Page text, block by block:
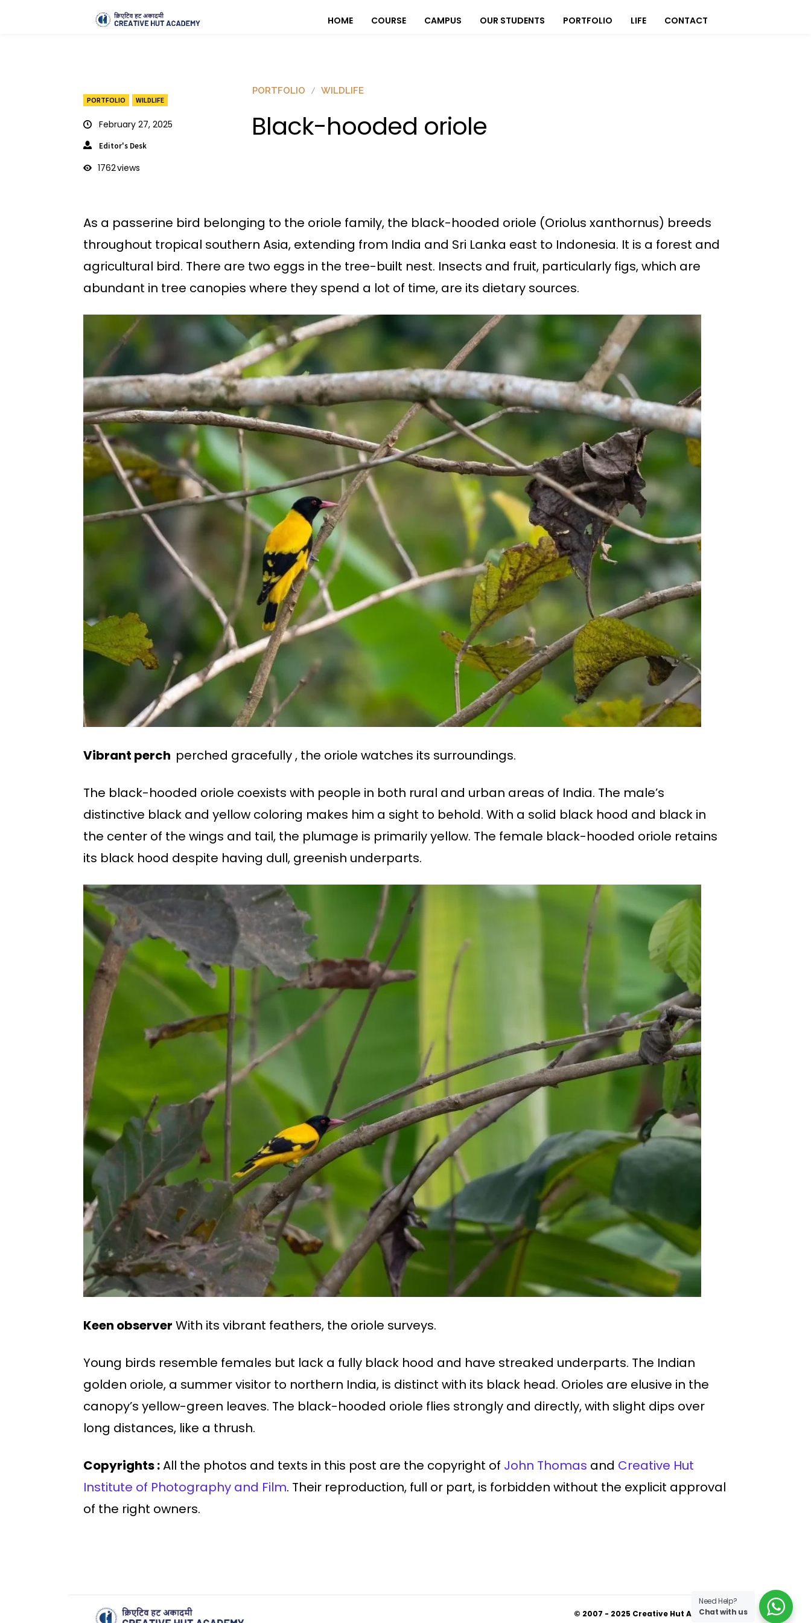
HOME COURSE CAMPUS OUR STUDENTS PORTFOLIO LIFE CONTACT
PORTFOLIO WILDLIFE
February 27, 2025
Editor's Desk
1762views
PORTFOLIO WILDLIFE
Black-hooded oriole
As a passerine bird belonging to the oriole family, the black-hooded oriole (Oriolus xanthornus) breeds
throughout tropical southern Asia, extending from India and Sri Lanka east to Indonesia. It is a forest and
agricultural bird. There are two eggs in the tree-built nest. Insects and fruit, particularly figs, which are
abundant in tree canopies where they spend a lot of time, are its dietary sources.
Vibrant perch perched gracefully , the oriole watches its surroundings.
The black-hooded oriole coexists with people in both rural and urban areas of India. The male’s
distinctive black and yellow coloring makes him a sight to behold. With a solid black hood and black in
the center of the wings and tail, the plumage is primarily yellow. The female black-hooded oriole retains
its black hood despite having dull, greenish underparts.
Keen observer With its vibrant feathers, the oriole surveys.
Young birds resemble females but lack a fully black hood and have streaked underparts. The Indian
golden oriole, a summer visitor to northern India, is distinct with its black head. Orioles are elusive in the
canopy’s yellow-green leaves. The black-hooded oriole flies strongly and directly, with slight dips over
long distances, like a thrush.
Copyrights :All the photos and texts in this post are the copyright of John Thomas and Creative Hut
Institute of Photography and Film. Their reproduction, full or part, is forbidden without the explicit approval
of the right owners.
© 2007 - 2025 Creative Hut Academy.
Need Help?
Chat with us